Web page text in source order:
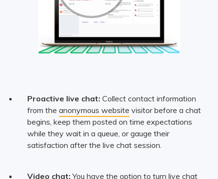
Proactive live chat: Collect contact information
from the anonymous website visitor before a chat
begins, keep them posted on time expectations
while they wait in a queue, or gauge their
satisfaction after the live chat session.
Video chat: You have the option to turn live chat